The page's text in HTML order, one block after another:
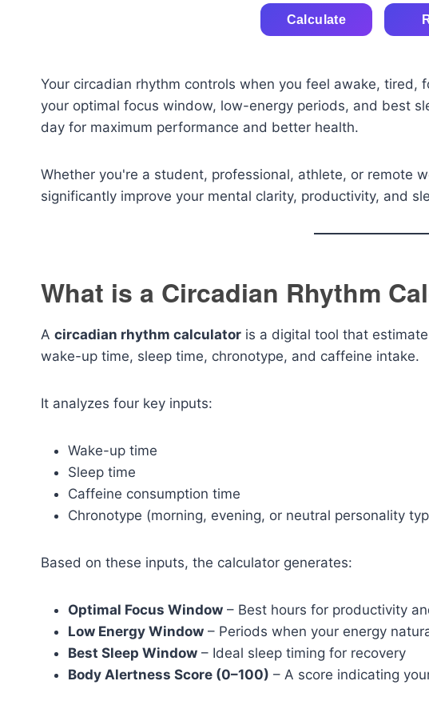
Calculate
Your circadian rhythm controls when you feel awake, tired,
your optimal focus window, low-energy periods, and best
day for maximum performance and better health.
Whether you're a student, professional, athlete, or remote
significantly improve your mental clarity, productivity, and
What is a Circadian Rhythm
A circadian rhythm calculator is a digital tool that
wake-up time, sleep time, chronotype, and caffeine intake.
It analyzes four key inputs:
Wake-up time
Sleep time
Caffeine consumption time
Chronotype (morning, evening, or neutral personality
Based on these inputs, the calculator generates:
Optimal Focus Window – Best hours for productivity
Low Energy Window – Periods when your energy
Best Sleep Window – Ideal sleep timing for recovery
Body Alertness Score (0–100) – A score indicating